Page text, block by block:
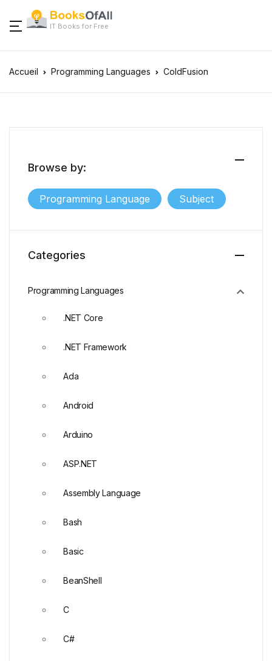
IT Books for Free
Accueil Programming Languages ColdFusion
Browse by:
Programming Language Subject
Categories
Programming Languages
.NET Core
.NET Framework
Ada
Android
Arduino
ASP.NET
Assembly Language
Bash
Basic
BeanShell
C
C#